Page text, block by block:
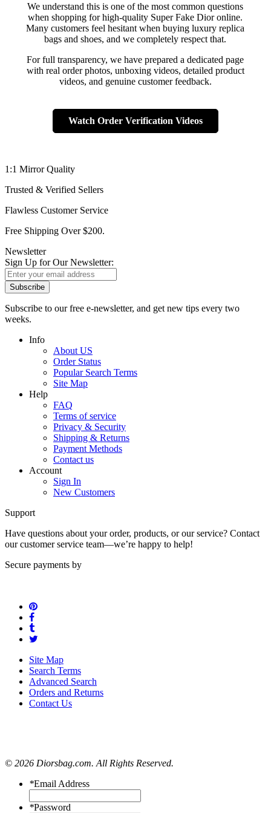
We understand this is one of the most common questions
when shopping for high-quality Super Fake Dior online.
Many customers feel hesitant when buying luxury replica
bags and shoes, and we completely respect that.
For full transparency, we have prepared a dedicated page
with real order photos, unboxing videos, detailed product
videos, and genuine customer feedback.
Watch Order Verification Videos
1:1 Mirror Quality
Trusted & Verified Sellers
Flawless Customer Service
Free Shipping Over $200.
Newsletter
Sign Up for Our Newsletter:
Subscribe
Subscribe to our free e-newsletter, and get new tips every two
weeks.
Info
About US
Order Status
Popular Search Terms
Site Map
Help
FAQ
Terms of service
Privacy & Security
Shipping & Returns
Payment Methods
Contact us
Account
Sign In
New Customers
Support
Have questions about your order, products, or our service? Contact
our customer service team—we’re happy to help!
Secure payments by
Site Map
Search Terms
Advanced Search
Orders and Returns
Contact Us
© 2026 Diorsbag.com. All Rights Reserved.
*Email Address
*Password